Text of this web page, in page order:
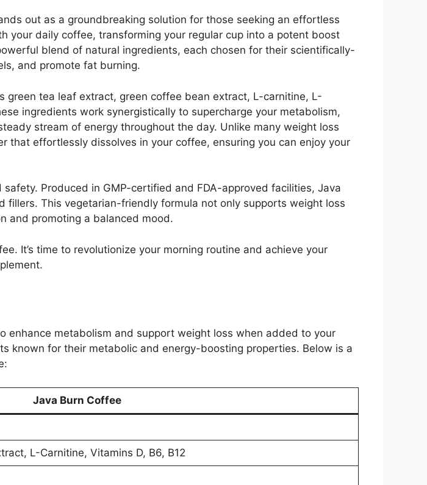
out as a groundbreaking solution for those seeking an effortless
your daily coffee, transforming your regular cup into a potent boost
blend of natural ingredients, each chosen for their scientifically-
and promote fat burning.
tea leaf extract, green coffee bean extract, L-carnitine, L-
ingredients work synergistically to supercharge your metabolism,
stream of energy throughout the day. Unlike many weight loss
that effortlessly dissolves in your coffee, ensuring you can enjoy your
Produced in GMP-certified and FDA-approved facilities, Java
This vegetarian-friendly formula not only supports weight loss
and promoting a balanced mood.
It’s time to revolutionize your morning routine and achieve your
metabolism and support weight loss when added to your
known for their metabolic and energy-boosting properties. Below is a
Java Burn Coffee
L-Carnitine, Vitamins D, B6, B12